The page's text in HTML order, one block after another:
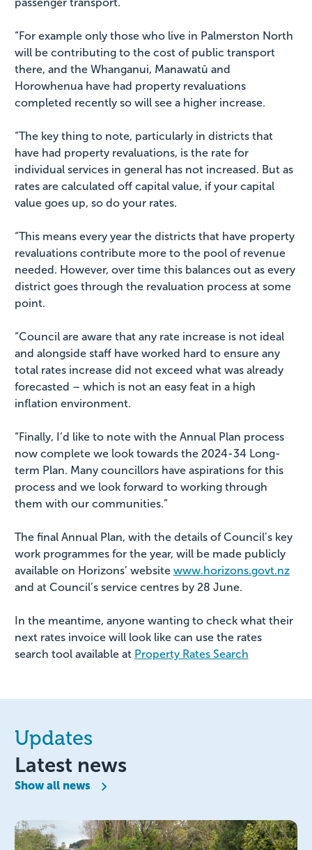
passenger transport.
“For example only those who live in Palmerston North
will be contributing to the cost of public transport
there, and the Whanganui, Manawatū and
Horowhenua have had property revaluations
completed recently so will see a higher increase.
“The key thing to note, particularly in districts that
have had property revaluations, is the rate for
individual services in general has not increased. But as
rates are calculated off capital value, if your capital
value goes up, so do your rates.
“This means every year the districts that have property
revaluations contribute more to the pool of revenue
needed. However, over time this balances out as every
district goes through the revaluation process at some
point.
“Council are aware that any rate increase is not ideal
and alongside staff have worked hard to ensure any
total rates increase did not exceed what was already
forecasted – which is not an easy feat in a high
inflation environment.
“Finally, I’d like to note with the Annual Plan process
now complete we look towards the 2024-34 Long-
term Plan. Many councillors have aspirations for this
process and we look forward to working through
them with our communities.”
The final Annual Plan, with the details of Council’s key
work programmes for the year, will be made publicly
available on Horizons’ website www.horizons.govt.nz
and at Council’s service centres by 28 June.
In the meantime, anyone wanting to check what their
next rates invoice will look like can use the rates
search tool available at Property Rates Search
Updates
Latest news
Show all news